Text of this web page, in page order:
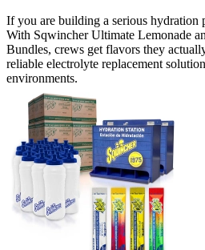
If you are building a serious hydration
With Sqwincher Ultimate Lemonade
Bundles, crews get flavors they
reliable electrolyte replacement
environments.